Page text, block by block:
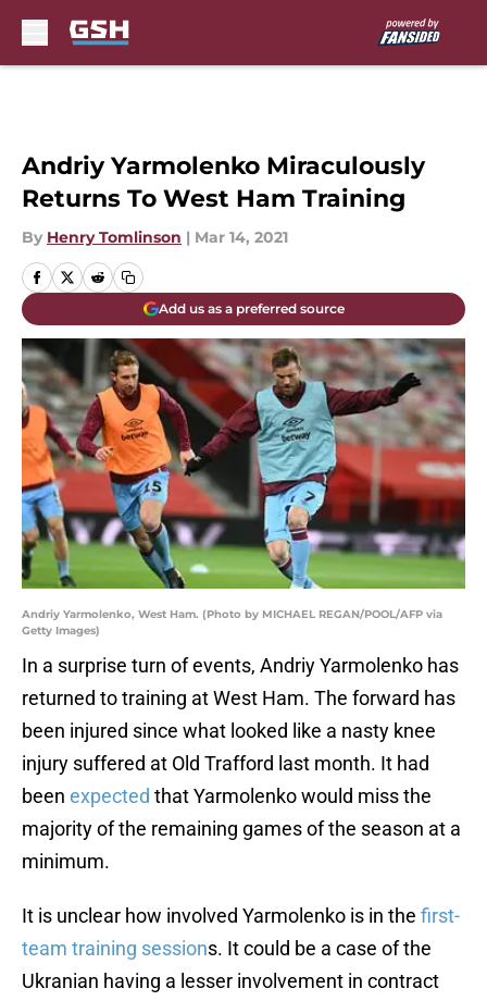
Andriy Yarmolenko Miraculously
Returns To West Ham Training
By Henry Tomlinson | Mar 14, 2021
Add us as a preferred source
Andriy Yarmolenko, West Ham. (Photo by MICHAEL REGAN/POOL/AFP via
Getty Images)
In a surprise turn of events, Andriy Yarmolenko has
returned to training at West Ham. The forward has
been injured since what looked like a nasty knee
injury suffered at Old Trafford last month. It had
been expected that Yarmolenko would miss the
majority of the remaining games of the season at a
minimum.
It is unclear how involved Yarmolenko is in the first-
team training sessions. It could be a case of the
Ukranian having a lesser involvement in contract